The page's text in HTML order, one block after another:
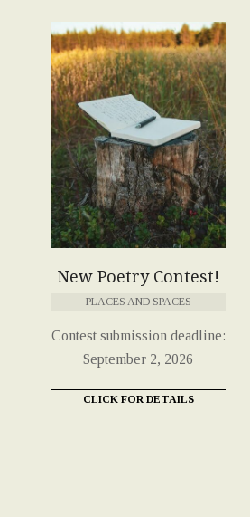
New Poetry Contest!
PLACES AND SPACES
Contest submission deadline:
September 2, 2026
CLICK FOR DETAILS